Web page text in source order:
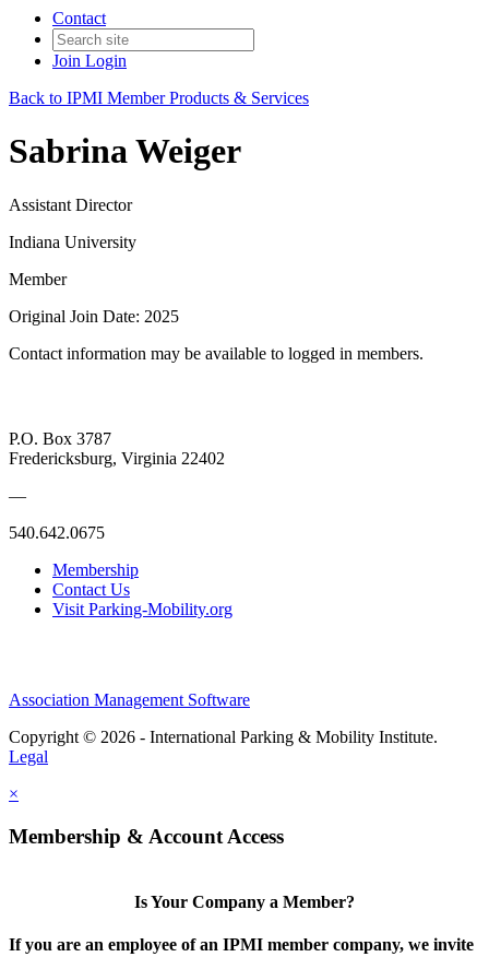
Contact
Join Login
Back to IPMI Member Products & Services
Sabrina Weiger
Assistant Director
Indiana University
Member
Original Join Date: 2025
Contact information may be available to logged in members.
P.O. Box 3787
Fredericksburg, Virginia 22402
—
540.642.0675
Membership
Contact Us
Visit Parking-Mobility.org
Association Management Software
Copyright © 2026 - International Parking & Mobility Institute.
Legal
×
Membership & Account Access
Is Your Company a Member?
If you are an employee of an IPMI member company, we invite